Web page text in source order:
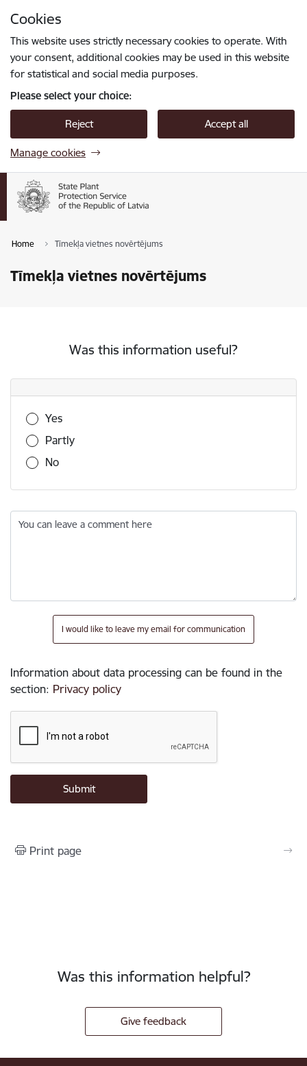
Cookies
This website uses strictly necessary cookies to operate. With
your consent, additional cookies may be used in this website
for statistical and social media purposes.
Please select your choice:
Reject Accept all
Manage cookies
Home Tīmekļa vietnes novērtējums
Tīmekļa vietnes novērtējums
Was this information useful?
Was this information useful?
Yes
Partly
No
You can leave a comment here
I would like to leave my email for communication
Information about data processing can be found in the
section: Privacy policy
Print page
Was this information helpful?
Give feedback